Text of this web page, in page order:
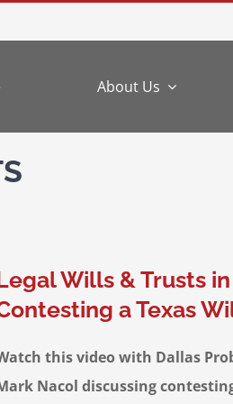
About Us
Wills & Trusts in
a Texas
this video with Dallas
Nacol discussing